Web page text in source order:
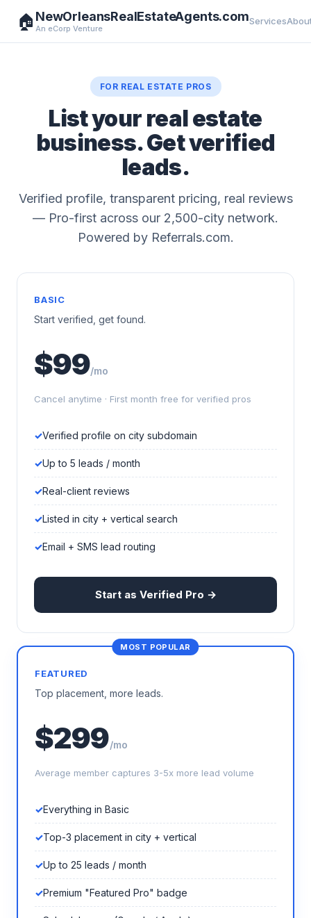
🏠 NewOrleansRealEstateAgents.com
An eCorp Venture
Services
FOR REAL ESTATE PROS
List your real estate
business. Get verified
leads.
Verified profile, transparent pricing, real reviews
— Pro-first across our 2,500-city network.
Powered by Referrals.com.
BASIC
Start verified, get found.
$99/mo
Cancel anytime · First month free for verified pros
Verified profile on city subdomain
Up to 5 leads / month
Real-client reviews
Listed in city + vertical search
Email + SMS lead routing
Start as Verified Pro →
FEATURED
Top placement, more leads.
$299/mo
Average member captures 3-5x more lead volume
Everything in Basic
Top-3 placement in city + vertical
Up to 25 leads / month
Premium "Featured Pro" badge